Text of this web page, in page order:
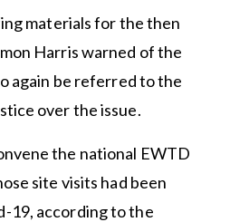
materials for the then
Harris warned of the
again be referred to the
over the issue.
the national EWTD
site visits had been
19, according to the